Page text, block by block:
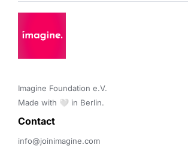
Imagine Foundation e.V.
Made with 🤍 in Berlin.
Contact
info@joinimagine.com